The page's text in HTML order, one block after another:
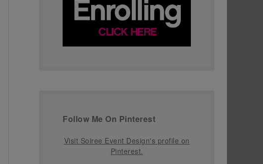
Follow Me On Pinterest
Visit Soiree Event Design's profile on
Pinterest.